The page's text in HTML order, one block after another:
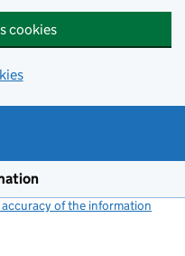
cookies
of the information